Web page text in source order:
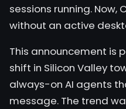
sessions running. Now,
without an active
This announcement is
shift in Silicon Valley
always-on AI agents
message. The trend